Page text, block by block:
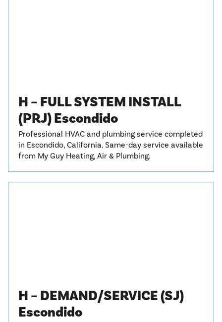
H – FULL SYSTEM INSTALL
(PRJ) Escondido
Professional HVAC and plumbing service completed
in Escondido, California. Same-day service available
from My Guy Heating, Air & Plumbing.
H – DEMAND/SERVICE (SJ)
Escondido